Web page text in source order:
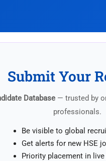
Submit Your
Database — trusted by
professionals.
Be visible to global
Get alerts for new HSE
Priority placement in